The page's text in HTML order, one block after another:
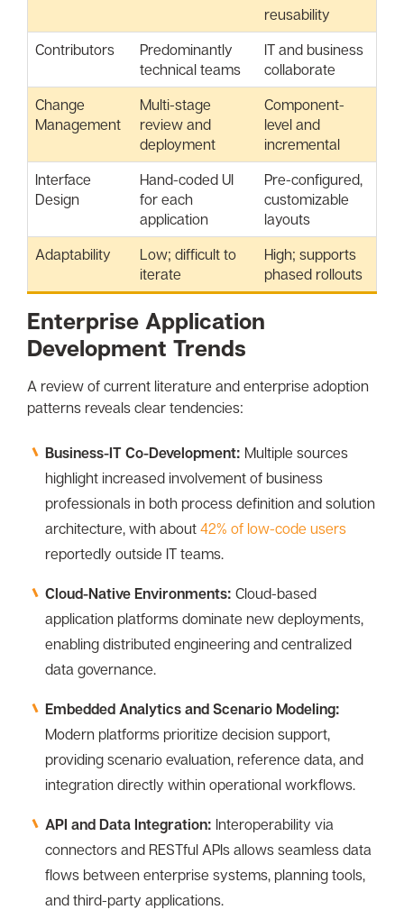
reusability
Contributors
Predominantly
technical teams
IT and business
collaborate
Change
Management
Multi-stage
review and
deployment
Component-
level and
incremental
Interface
Design
Hand-coded UI
for each
application
Pre-configured,
customizable
layouts
Adaptability
Low; difficult to
iterate
High; supports
phased rollouts
Enterprise Application
Development Trends
A review of current literature and enterprise adoption
patterns reveals clear tendencies:
Business-IT Co-Development: Multiple sources
highlight increased involvement of business
professionals in both process definition and solution
architecture, with about 42% of low-code users
reportedly outside IT teams.
Cloud-Native Environments: Cloud-based
application platforms dominate new deployments,
enabling distributed engineering and centralized
data governance.
Embedded Analytics and Scenario Modeling:
Modern platforms prioritize decision support,
providing scenario evaluation, reference data, and
integration directly within operational workflows.
API and Data Integration: Interoperability via
connectors and RESTful APIs allows seamless data
flows between enterprise systems, planning tools,
and third-party applications.